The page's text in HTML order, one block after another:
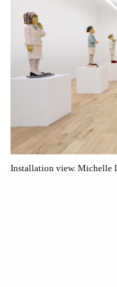
Installation view. Michelle